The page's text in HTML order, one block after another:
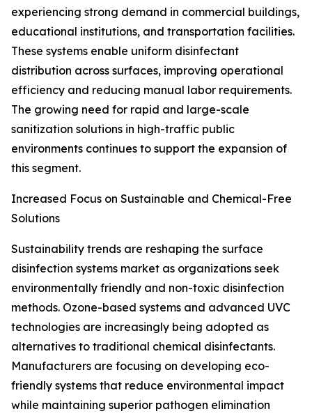
experiencing strong demand in commercial buildings,
educational institutions, and transportation facilities.
These systems enable uniform disinfectant
distribution across surfaces, improving operational
efficiency and reducing manual labor requirements.
The growing need for rapid and large-scale
sanitization solutions in high-traffic public
environments continues to support the expansion of
this segment.
Increased Focus on Sustainable and Chemical-Free
Solutions
Sustainability trends are reshaping the surface
disinfection systems market as organizations seek
environmentally friendly and non-toxic disinfection
methods. Ozone-based systems and advanced UVC
technologies are increasingly being adopted as
alternatives to traditional chemical disinfectants.
Manufacturers are focusing on developing eco-
friendly systems that reduce environmental impact
while maintaining superior pathogen elimination